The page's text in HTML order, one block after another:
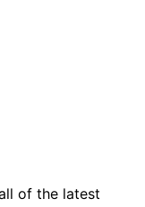
of the latest